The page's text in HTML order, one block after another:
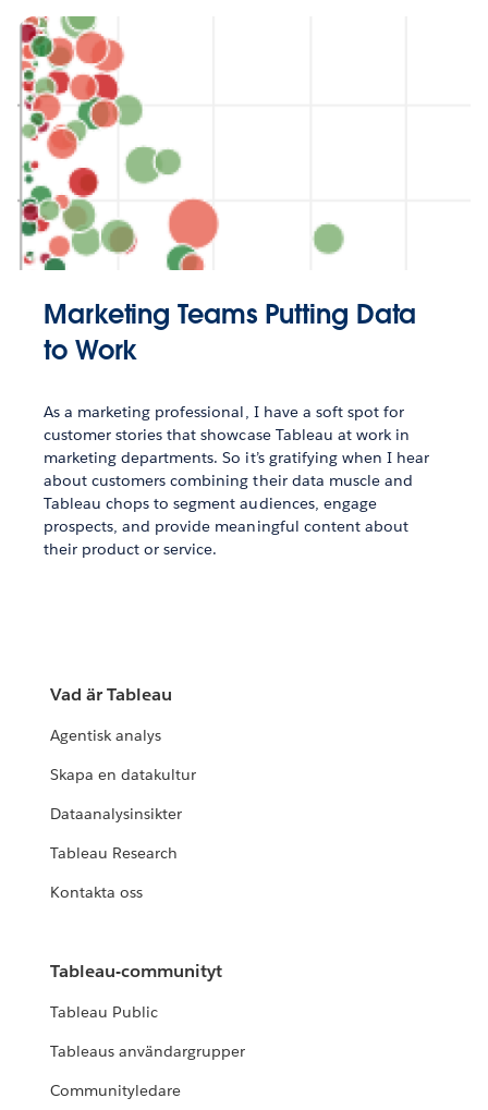
Marketing Teams Putting Data
to Work
As a marketing professional, I have a soft spot for
customer stories that showcase Tableau at work in
marketing departments. So it’s gratifying when I hear
about customers combining their data muscle and
Tableau chops to segment audiences, engage
prospects, and provide meaningful content about
their product or service.
Vad är Tableau
Agentisk analys
Skapa en datakultur
Dataanalysinsikter
Tableau Research
Kontakta oss
Tableau-communityt
Tableau Public
Tableaus användargrupper
Communityledare